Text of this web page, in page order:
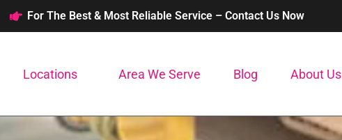
For The Best & Most Reliable Service – Contact Us Now
Locations Area We Serve Blog About Us